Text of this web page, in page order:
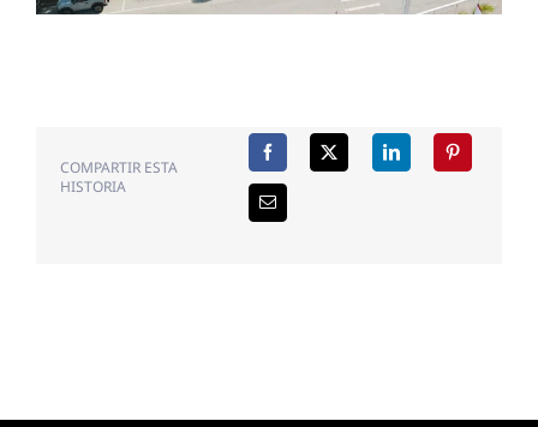
COMPARTIR ESTA
HISTORIA